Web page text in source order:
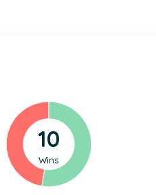
10
Wins